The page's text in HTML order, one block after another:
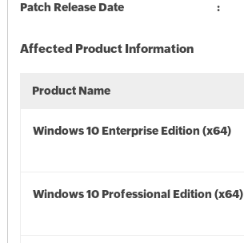
Patch Release Date
Affected Product Information
Product Name
Windows 10 Enterprise Edition (x64)
Windows 10 Professional Edition (x64)